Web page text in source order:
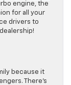
engine, the
for all your
drivers to
because it
There’s